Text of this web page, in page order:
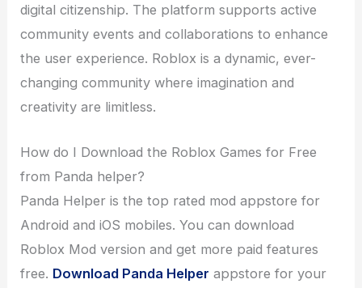
digital citizenship. The platform supports active
community events and collaborations to enhance
the user experience. Roblox is a dynamic, ever-
changing community where imagination and
creativity are limitless.
How do I Download the Roblox Games for Free
from Panda helper?
Panda Helper is the top rated mod appstore for
Android and iOS mobiles. You can download
Roblox Mod version and get more paid features
free. Download Panda Helper appstore for your